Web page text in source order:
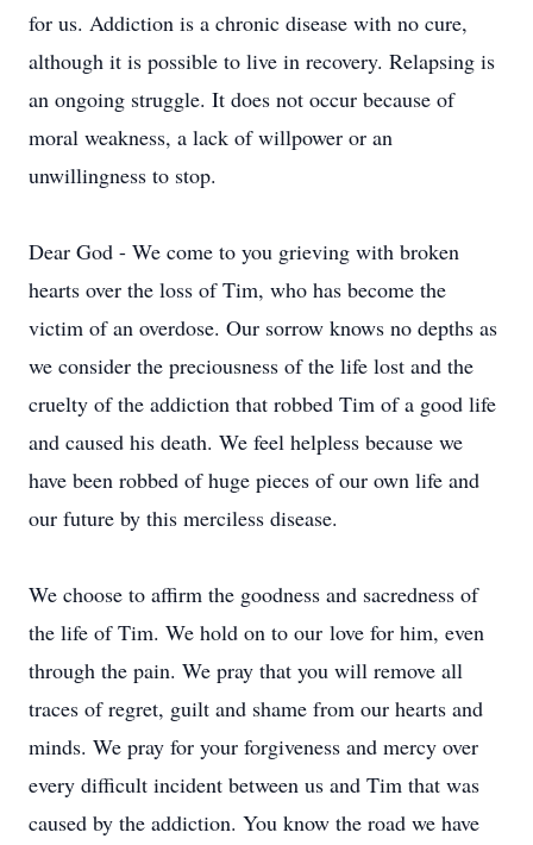
for us. Addiction is a chronic disease with no cure,
although it is possible to live in recovery. Relapsing is
an ongoing struggle. It does not occur because of
moral weakness, a lack of willpower or an
unwillingness to stop.
Dear God - We come to you grieving with broken
hearts over the loss of Tim, who has become the
victim of an overdose. Our sorrow knows no depths as
we consider the preciousness of the life lost and the
cruelty of the addiction that robbed Tim of a good life
and caused his death. We feel helpless because we
have been robbed of huge pieces of our own life and
our future by this merciless disease.
We choose to affirm the goodness and sacredness of
the life of Tim. We hold on to our love for him, even
through the pain. We pray that you will remove all
traces of regret, guilt and shame from our hearts and
minds. We pray for your forgiveness and mercy over
every difficult incident between us and Tim that was
caused by the addiction. You know the road we have